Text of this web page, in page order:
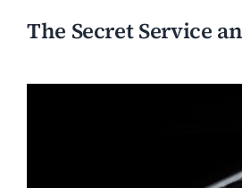
The Secret Service